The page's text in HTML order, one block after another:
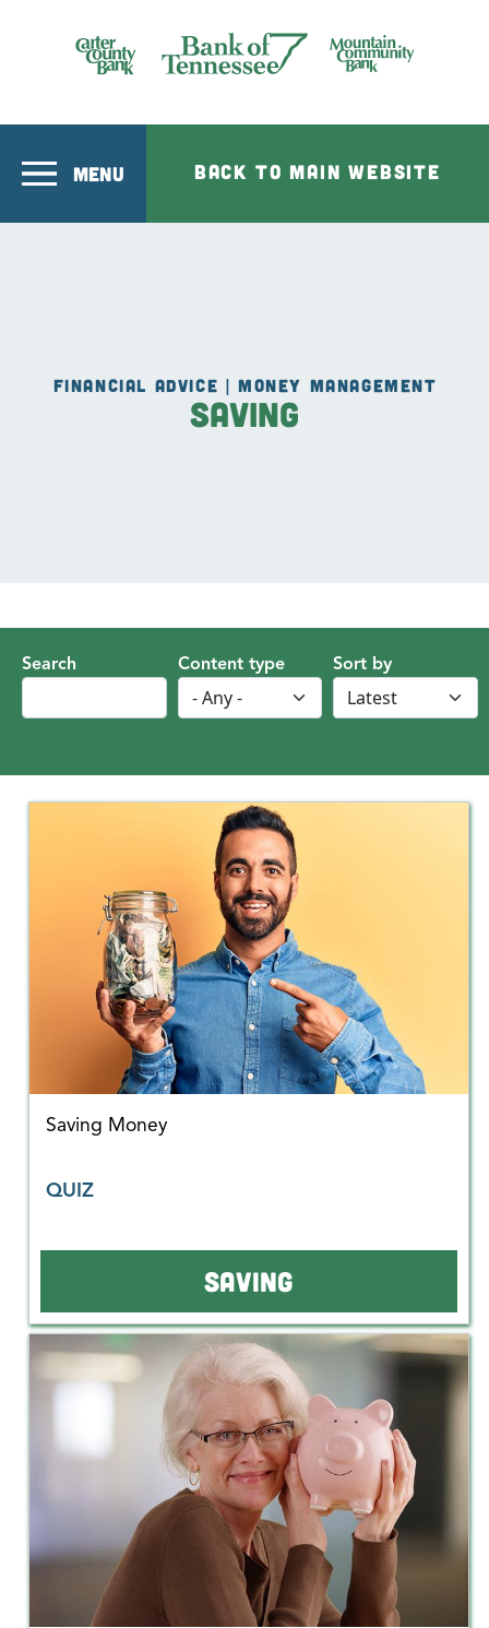
MENU BACK TO MAIN WEBSITE
FINANCIAL ADVICE | MONEY MANAGEMENT
Saving
Search Content type Sort by
Saving Money
QUIZ
SAVING